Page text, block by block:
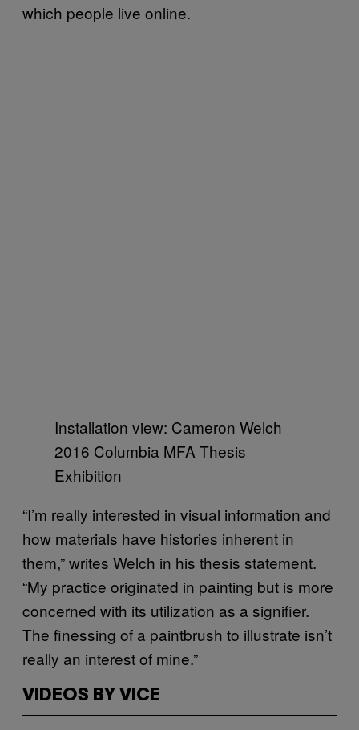
which people live online.
Installation view: Cameron Welch
2016 Columbia MFA Thesis
Exhibition
“I’m really interested in visual information and
how materials have histories inherent in
them,” writes Welch in his thesis statement.
“My practice originated in painting but is more
concerned with its utilization as a signifier.
The finessing of a paintbrush to illustrate isn’t
really an interest of mine.”
VIDEOS BY VICE